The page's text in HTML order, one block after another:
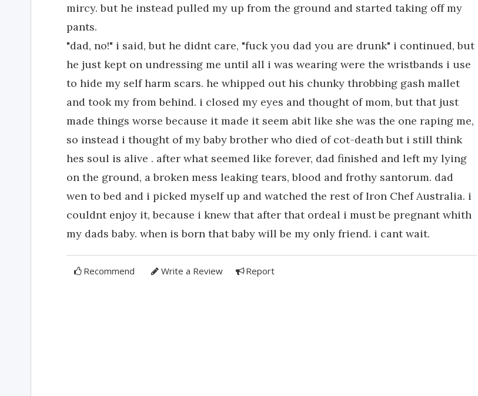
mircy. but he instead pulled my up from the ground and started taking off my
pants.
"dad, no!" i said, but he didnt care, "fuck you dad you are drunk" i continued, but
he just kept on undressing me until all i was wearing were the wristbands i use
to hide my self harm scars. he whipped out his chunky throbbing gash mallet
and took my from behind. i closed my eyes and thought of mom, but that just
made things worse because it made it seem abit like she was the one raping me,
so instead i thought of my baby brother who died of cot-death but i still think
hes soul is alive . after what seemed like forever, dad finished and left my lying
on the ground, a broken mess leaking tears, blood and frothy santorum. dad
wen to bed and i picked myself up and watched the rest of Iron Chef Australia. i
couldnt enjoy it, because i knew that after that ordeal i must be pregnant whith
my dads baby. when is born that baby will be my only friend. i cant wait.
Recommend Write a Review Report